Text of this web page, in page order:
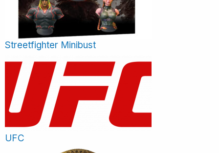
Streetfighter Minibust
UFC